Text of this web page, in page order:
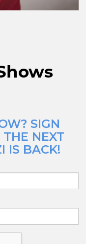
SIGN
NEXT
IS BACK!